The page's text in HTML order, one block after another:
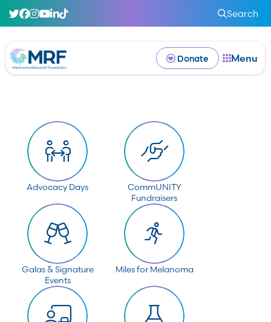
Search
Donate Menu
Advocacy Days
CommUNITY
Fundraisers
Galas & Signature
Events
Miles for Melanoma